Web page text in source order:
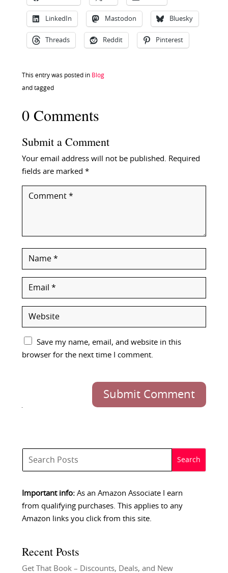
LinkedIn Mastodon Bluesky
Threads Reddit Pinterest
This entry was posted in Blog
and tagged
0 Comments
Submit a Comment
Your email address will not be published. Required
fields are marked *
Save my name, email, and website in this
browser for the next time I comment.
Submit Comment
Important info:As an Amazon Associate I earn
from qualifying purchases. This applies to any
Amazon links you click from this site.
Recent Posts
Get That Book – Discounts, Deals, and New